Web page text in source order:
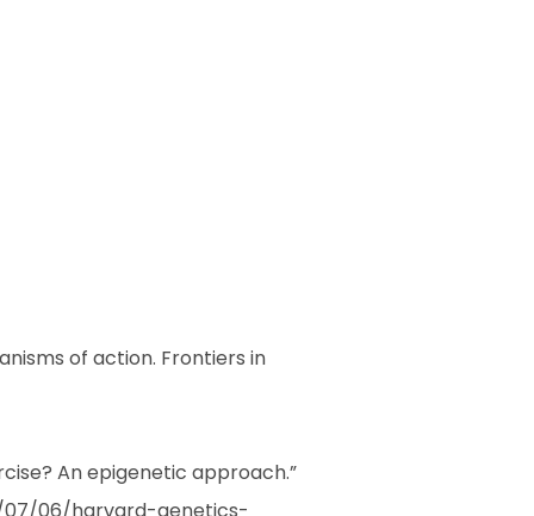
of action. Frontiers in
An epigenetic approach.”